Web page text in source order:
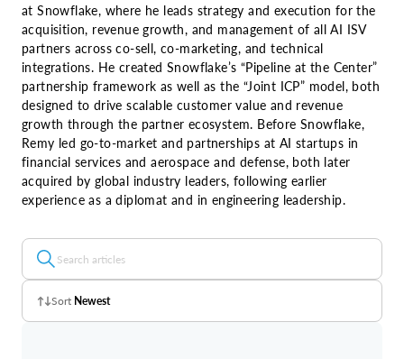
at Snowflake, where he leads strategy and execution for the
acquisition, revenue growth, and management of all AI ISV
partners across co-sell, co-marketing, and technical
integrations. He created Snowflake’s “Pipeline at the Center”
partnership framework as well as the “Joint ICP” model, both
designed to drive scalable customer value and revenue
growth through the partner ecosystem. Before Snowflake,
Remy led go-to-market and partnerships at AI startups in
financial services and aerospace and defense, both later
acquired by global industry leaders, following earlier
experience as a diplomat and in engineering leadership.
Sort Newest